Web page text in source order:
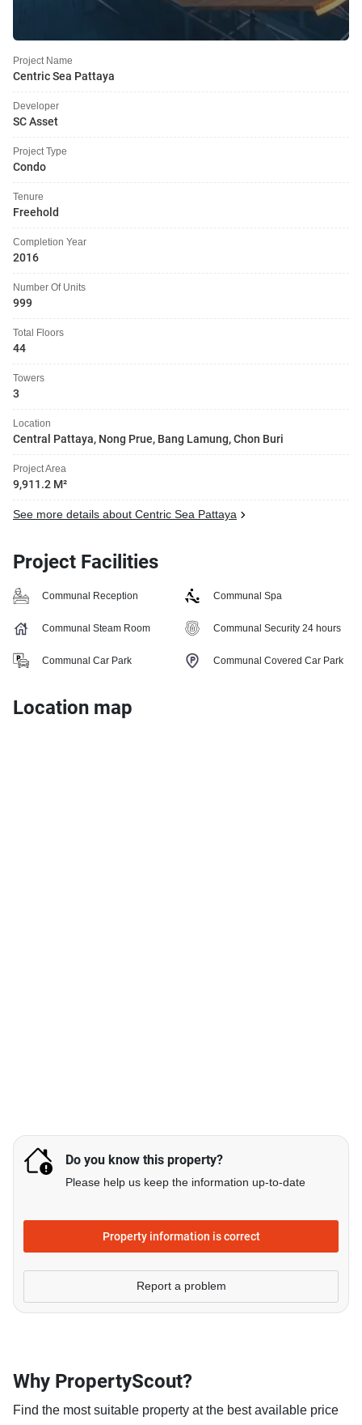
Project Name
Centric Sea Pattaya
Developer
SC Asset
Project Type
Condo
Tenure
Freehold
Completion Year
2016
Number Of Units
999
Total Floors
44
Towers
3
Location
Central Pattaya, Nong Prue, Bang Lamung, Chon Buri
Project Area
9,911.2 M²
See more details about Centric Sea Pattaya
Project Facilities
Communal Reception Communal Spa
Communal Steam Room Communal Security 24 hours
Communal Car Park Communal Covered Car Park
Location map
Do you know this property?
Please help us keep the information up-to-date
Property information is correct
Report a problem
Why PropertyScout?
Find the most suitable property at the best available price